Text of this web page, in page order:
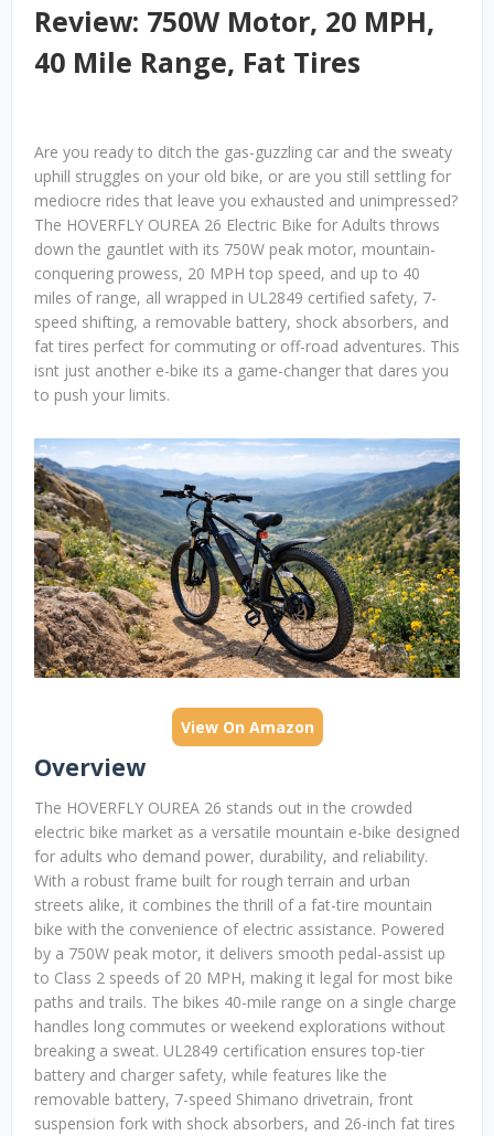
Review: 750W Motor, 20 MPH,
40 Mile Range, Fat Tires
Are you ready to ditch the gas-guzzling car and the sweaty
uphill struggles on your old bike, or are you still settling for
mediocre rides that leave you exhausted and unimpressed?
The HOVERFLY OUREA 26 Electric Bike for Adults throws
down the gauntlet with its 750W peak motor, mountain-
conquering prowess, 20 MPH top speed, and up to 40
miles of range, all wrapped in UL2849 certified safety, 7-
speed shifting, a removable battery, shock absorbers, and
fat tires perfect for commuting or off-road adventures. This
isnt just another e-bike its a game-changer that dares you
to push your limits.
View On Amazon
Overview
The HOVERFLY OUREA 26 stands out in the crowded
electric bike market as a versatile mountain e-bike designed
for adults who demand power, durability, and reliability.
With a robust frame built for rough terrain and urban
streets alike, it combines the thrill of a fat-tire mountain
bike with the convenience of electric assistance. Powered
by a 750W peak motor, it delivers smooth pedal-assist up
to Class 2 speeds of 20 MPH, making it legal for most bike
paths and trails. The bikes 40-mile range on a single charge
handles long commutes or weekend explorations without
breaking a sweat. UL2849 certification ensures top-tier
battery and charger safety, while features like the
removable battery, 7-speed Shimano drivetrain, front
suspension fork with shock absorbers, and 26-inch fat tires